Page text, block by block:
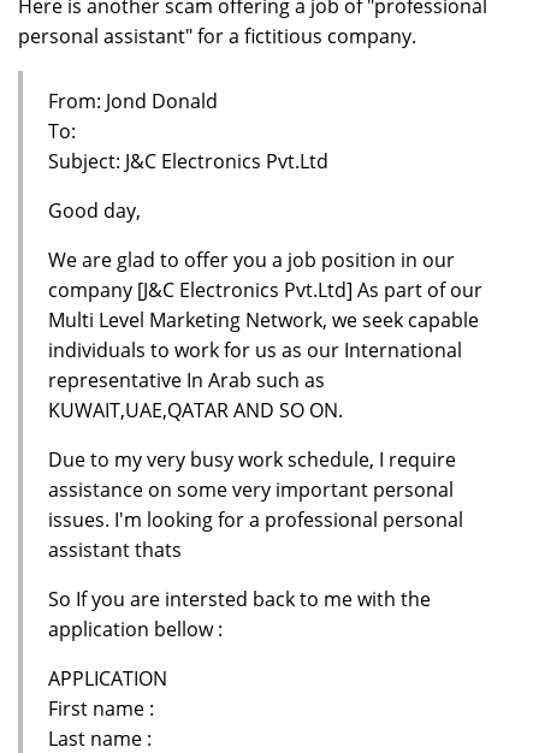
Here is another scam offering a job of "professional
personal assistant" for a fictitious company.
From: Jond Donald
To:
Subject: J&C Electronics Pvt.Ltd
Good day,
We are glad to offer you a job position in our
company [J&C Electronics Pvt.Ltd] As part of our
Multi Level Marketing Network, we seek capable
individuals to work for us as our International
representative In Arab such as
KUWAIT,UAE,QATAR AND SO ON.
Due to my very busy work schedule, I require
assistance on some very important personal
issues. I'm looking for a professional personal
assistant thats
So If you are intersted back to me with the
application bellow :
APPLICATION
First name :
Last name :